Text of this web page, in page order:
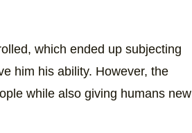
which ended up subjecting
him his ability. However, the
while also giving humans new